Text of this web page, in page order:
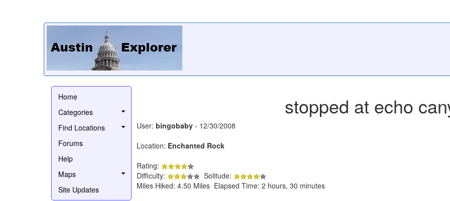
Home
Categories
Find Locations
Forums
Help
Maps
Site Updates
stopped at echo
User: bingobaby - 12/30/2008
Location: Enchanted Rock
Rating:
Difficulty:
Solitude:
Miles Hiked: 4.50 Miles Elapsed Time: 2 hours, 30 minutes